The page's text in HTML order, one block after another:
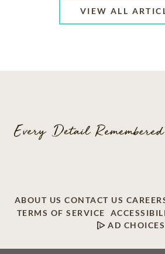
VIEW ALL
ABOUT US CONTACT US
TERMS OF SERVICE
AD CHOICES